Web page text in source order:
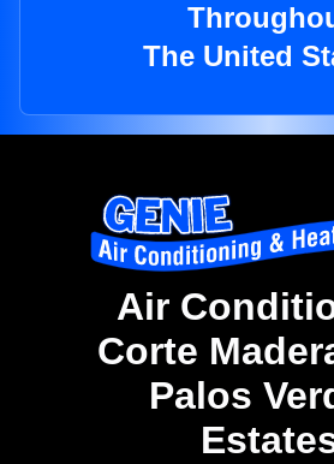
The United
Air
Corte
Palos